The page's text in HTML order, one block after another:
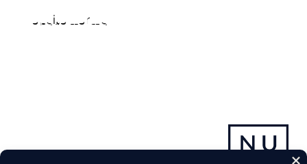
Website Terms